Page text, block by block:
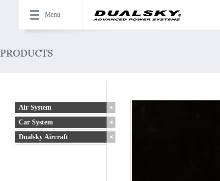
Menu
Air System
Car System
Dualsky Aircraft